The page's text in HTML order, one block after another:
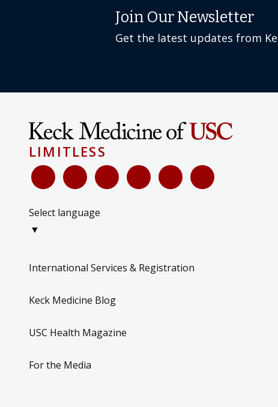
Join Our Newsletter
Get the latest updates from
LIMITLESS
Select language
▼
International Services & Registration
Keck Medicine Blog
USC Health Magazine
For the Media